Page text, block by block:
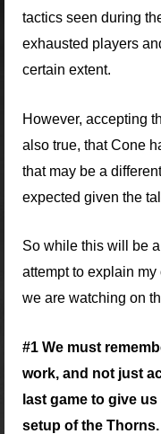
tactics seen during
exhausted players
certain extent.
However, accepting
also true, that Cone
that may be a
expected given the
So while this will be
attempt to explain
we are watching on
#1 We must
work, and not just
last game to give
setup of the Thorns.